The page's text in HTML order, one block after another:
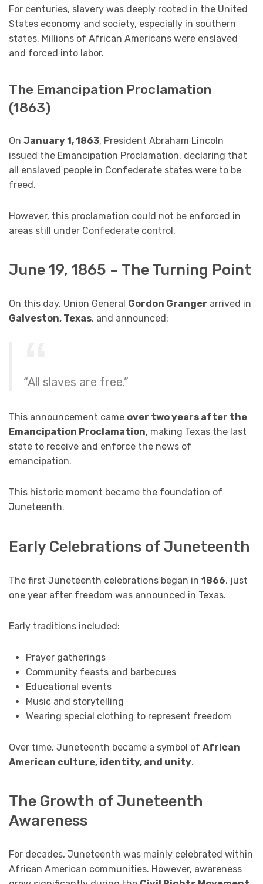
For centuries, slavery was deeply rooted in the United
States economy and society, especially in southern
states. Millions of African Americans were enslaved
and forced into labor.
The Emancipation Proclamation
(1863)
On January 1, 1863, President Abraham Lincoln
issued the Emancipation Proclamation, declaring that
all enslaved people in Confederate states were to be
freed.
However, this proclamation could not be enforced in
areas still under Confederate control.
June 19, 1865 – The Turning Point
On this day, Union General Gordon Granger arrived in
Galveston, Texas, and announced:
“All slaves are free.”
This announcement came over two years after the
Emancipation Proclamation, making Texas the last
state to receive and enforce the news of
emancipation.
This historic moment became the foundation of
Juneteenth.
Early Celebrations of Juneteenth
The first Juneteenth celebrations began in 1866, just
one year after freedom was announced in Texas.
Early traditions included:
Prayer gatherings
Community feasts and barbecues
Educational events
Music and storytelling
Wearing special clothing to represent freedom
Over time, Juneteenth became a symbol of African
American culture, identity, and unity.
The Growth of Juneteenth
Awareness
For decades, Juneteenth was mainly celebrated within
African American communities. However, awareness